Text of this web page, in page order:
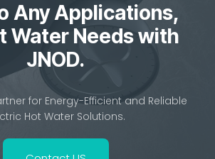
Any Applications,
Water Needs with
JNOD.
for Energy-Efficient and Reliable
Hot Water Solutions.